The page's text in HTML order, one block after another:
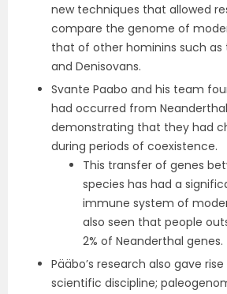
new techniques that allowed
compare the genome of
that of other hominins such as
and Denisovans.
Svante Paabo and his team
had occurred from
demonstrating that they had
during periods of coexistence.
This transfer of genes
species has had a
immune system of
also seen that people
2% of Neanderthal genes.
Pääbo’s research also gave
scientific discipline;